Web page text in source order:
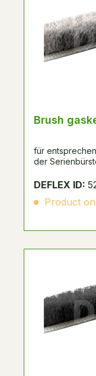
Brush
für
der
DEFLEX ID:
Product